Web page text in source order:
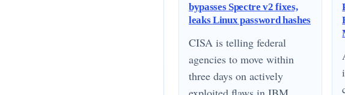
bypasses Spectre v2 fixes,
leaks Linux password hashes
CISA is telling federal
agencies to move within
three days on actively